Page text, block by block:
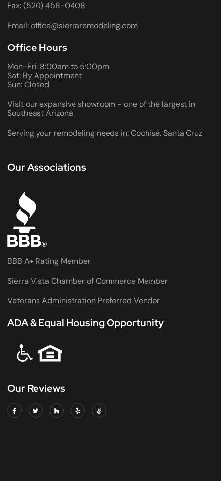
Fax: (520) 458-0408
Email: office@sierraremodeling.com
Office Hours
Mon-Fri: 8:00am to 5:00pm
Sat: By Appointment
Sun: Closed
Visit our expansive showroom - one of the largest in
Southeast Arizona!
Serving your remodeling needs in: Cochise, Santa Cruz
Our Associations
BBB A+ Rating Member
Sierra Vista Chamber of Commerce Member
Veterans Administration Preferred Vendor
ADA & Equal Housing Opportunity
Our Reviews